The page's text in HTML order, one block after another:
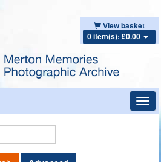
View basket
0 item(s): £0.00
Keyword